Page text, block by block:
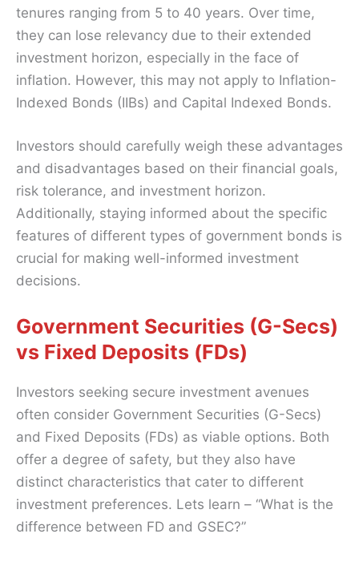
tenures ranging from 5 to 40 years. Over time,
they can lose relevancy due to their extended
investment horizon, especially in the face of
inflation. However, this may not apply to Inflation-
Indexed Bonds (IIBs) and Capital Indexed Bonds.
Investors should carefully weigh these advantages
and disadvantages based on their financial goals,
risk tolerance, and investment horizon.
Additionally, staying informed about the specific
features of different types of government bonds is
crucial for making well-informed investment
decisions.
Government Securities (G-Secs)
vs Fixed Deposits (FDs)
Investors seeking secure investment avenues
often consider Government Securities (G-Secs)
and Fixed Deposits (FDs) as viable options. Both
offer a degree of safety, but they also have
distinct characteristics that cater to different
investment preferences. Lets learn – “What is the
difference between FD and GSEC?”